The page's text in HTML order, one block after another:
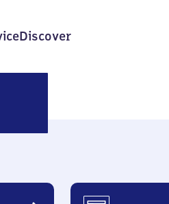
Discover